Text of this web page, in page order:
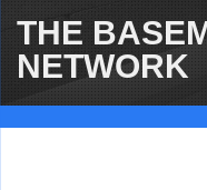
THE
NETWORK